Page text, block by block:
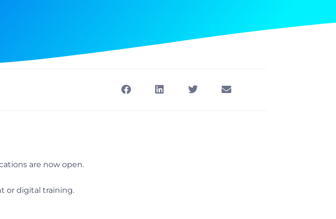
are now open.
or digital training.